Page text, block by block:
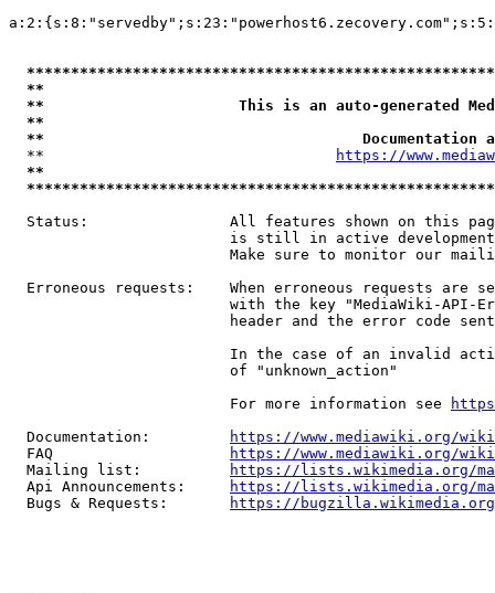
**
**                      This is an auto-generated
**
**
  **
https://
**
Status:                All features shown on this
is still in active
Make sure to monitor our
Erroneous requests:    When erroneous requests are
with the key "MediaWiki-API-
header and the error code
In the case of an invalid
                         of "unknown_action"
                         For more information see
  Documentation:
https://www.mediawiki.org/
  FAQ
https://www.mediawiki.org/
  Mailing list:
https://lists.wikimedia.org/
  Api Announcements:
https://lists.wikimedia.org/
  Bugs & Requests:
https://bugzilla.wikimedia.org/